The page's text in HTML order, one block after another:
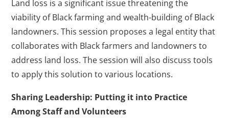
Land loss is a significant issue threatening the
viability of Black farming and wealth-building of Black
landowners. This session proposes a legal entity that
collaborates with Black farmers and landowners to
address land loss. The session will also discuss tools
to apply this solution to various locations.
Sharing Leadership: Putting it into Practice
Among Staff and Volunteers